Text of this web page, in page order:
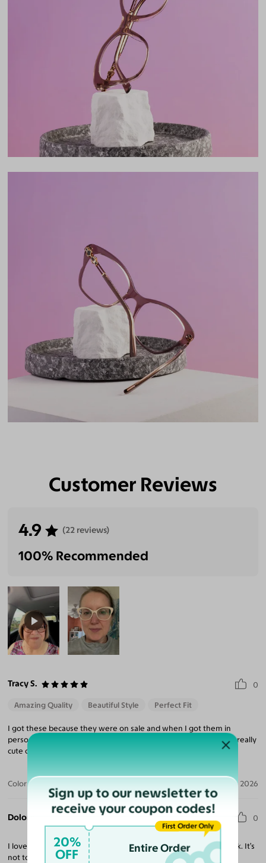
Bridge
18mm
Temple Arm Length 140mm
LENS WIDTH
TEMPLE ARM LENGTH
Customer Reviews
4.9 (22 reviews)
100% Recommended
Tracy S. 0
Amazing Quality Beautiful Style Perfect Fit
I got these because they were on sale and when I got them in
person. I fell in love with them. The frames are a bit vintage but really
cute on. Im so happy I got them.
Color: Apr 15, 2026
Dolores V. 0
I love these glasses! They are a great fit, I love the transition look. It’s
not too dark.
Sign up to our newsletter to
receive your coupon codes!
20%
OFF Entire Order
First Order Only